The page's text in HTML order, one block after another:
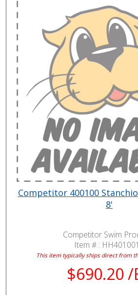
Competitor 400100
8'
Competitor Swim
Item # :
This item typically ships direct from
$690.20 /